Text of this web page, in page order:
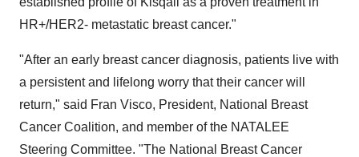
HR+/HER2- metastatic breast cancer."
"After an early breast cancer diagnosis, patients live with
a persistent and lifelong worry that their cancer will
return," said Fran Visco, President, National Breast
Cancer Coalition, and member of the NATALEE
Steering Committee. "The National Breast Cancer